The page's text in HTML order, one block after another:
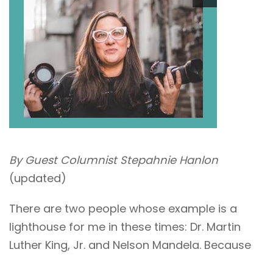
By Guest Columnist Stepahnie Hanlon
(updated)
There are two people whose example is a
lighthouse for me in these times: Dr. Martin
Luther King, Jr. and Nelson Mandela. Because